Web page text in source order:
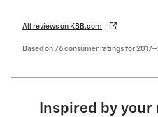
All reviews on KBB.com
Based on 76 consumer ratings for
Inspired by